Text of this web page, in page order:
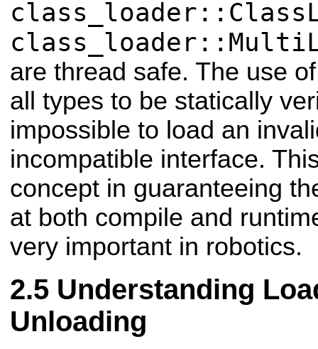
are thread safe. The use
all types to be statically
impossible to load an
incompatible interface.
concept in guaranteeing
at both compile and
very important in robotics.
Understanding
Unloading